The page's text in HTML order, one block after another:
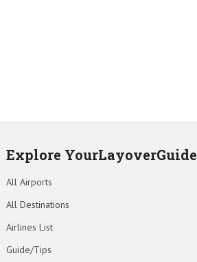
Explore YourLayoverGuide
All Airports
All Destinations
Airlines List
Guide/Tips